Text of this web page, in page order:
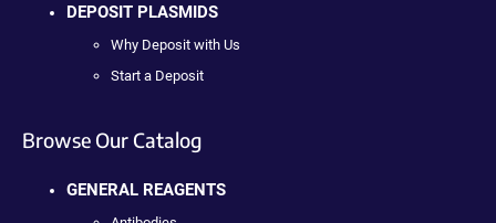
DEPOSIT PLASMIDS
Why Deposit with Us
Start a Deposit
Browse Our Catalog
GENERAL REAGENTS